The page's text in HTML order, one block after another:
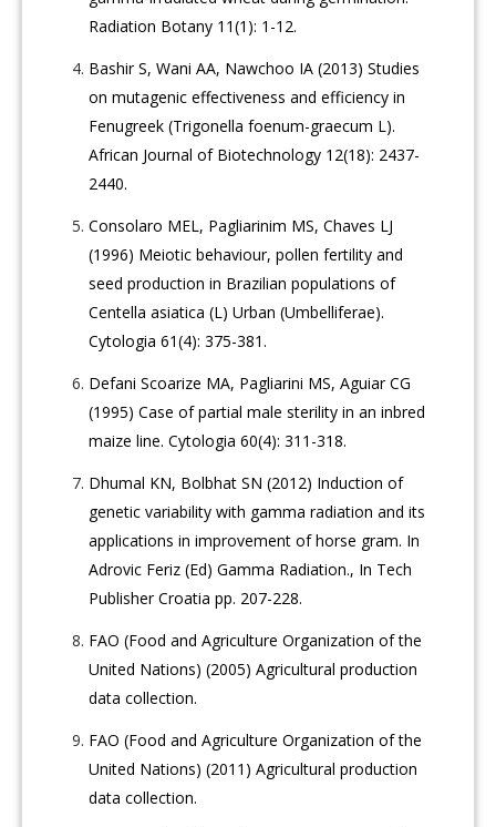
Radiation Botany 11(1): 1-12.
Bashir S, Wani AA, Nawchoo IA (2013) Studies
on mutagenic effectiveness and efficiency in
Fenugreek (Trigonella foenum-graecum L).
African Journal of Biotechnology 12(18): 2437-
2440.
Consolaro MEL, Pagliarinim MS, Chaves LJ
(1996) Meiotic behaviour, pollen fertility and
seed production in Brazilian populations of
Centella asiatica (L) Urban (Umbelliferae).
Cytologia 61(4): 375-381.
Defani Scoarize MA, Pagliarini MS, Aguiar CG
(1995) Case of partial male sterility in an inbred
maize line. Cytologia 60(4): 311-318.
Dhumal KN, Bolbhat SN (2012) Induction of
genetic variability with gamma radiation and its
applications in improvement of horse gram. In
Adrovic Feriz (Ed) Gamma Radiation., In Tech
Publisher Croatia pp. 207-228.
FAO (Food and Agriculture Organization of the
United Nations) (2005) Agricultural production
data collection.
FAO (Food and Agriculture Organization of the
United Nations) (2011) Agricultural production
data collection.